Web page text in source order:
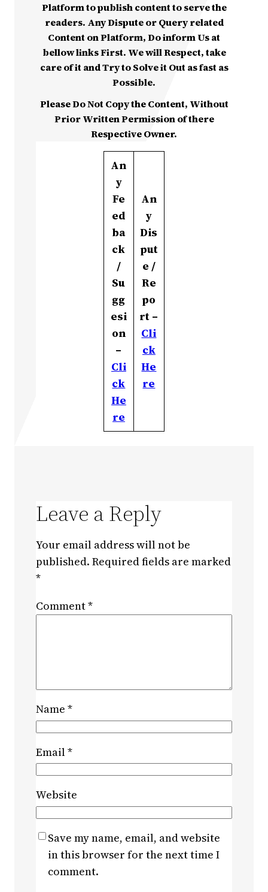
Platform to publish content to serve the
readers. Any Dispute or Query related
Content on Platform, Do inform Us at
bellow links First. We will Respect, take
care of it and Try to Solve it Out as fast as
Possible.
Please Do Not Copy the Content, Without
Prior Written Permission of there
Respective Owner.
An
y
Fe
ed
ba
ck
/
Su
gg
esi
on
–
Cli
ck
He
re
An
y
Dis
put
e /
Re
po
rt –
Cli
ck
He
re
Leave a Reply
Your email address will not be
published. Required fields are marked
*
Comment*
Name *
Email*
Website
Save my name, email, and website
in this browser for the next time I
comment.